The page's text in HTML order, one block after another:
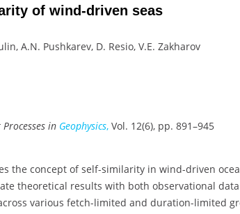
of wind-driven seas
A.N. Pushkarev, D. Resio, V.E. Zakharov
in Geophysics, Vol. 12(6), pp. 891–945
the concept of self-similarity in wind-driven
theoretical results with both observational
various fetch-limited and duration-limited